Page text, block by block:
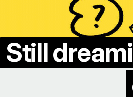
Still